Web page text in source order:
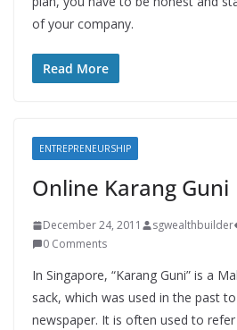
of your company.
Read More
ENTREPRENEURSHIP
Online Karang Guni
December 24, 2011 sgwealthbuilder
0 Comments
In Singapore, “Karang Guni” is a
sack, which was used in the past
newspaper. It is often used to